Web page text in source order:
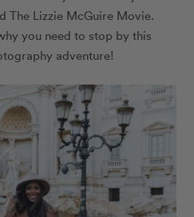
The Lizzie McGuire Movie.
you need to stop by this
adventure!